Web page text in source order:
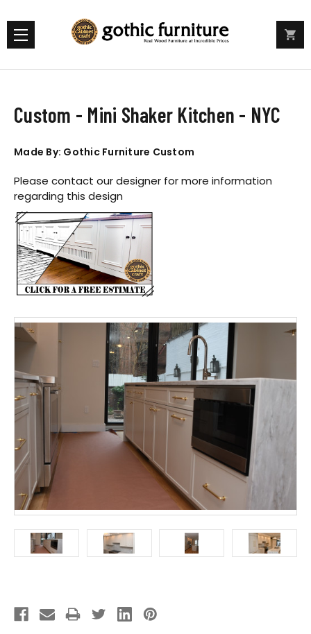
Custom - Mini Shaker Kitchen - NYC
Made By: Gothic Furniture Custom
Please contact our designer for more information
regarding this design
Stock: